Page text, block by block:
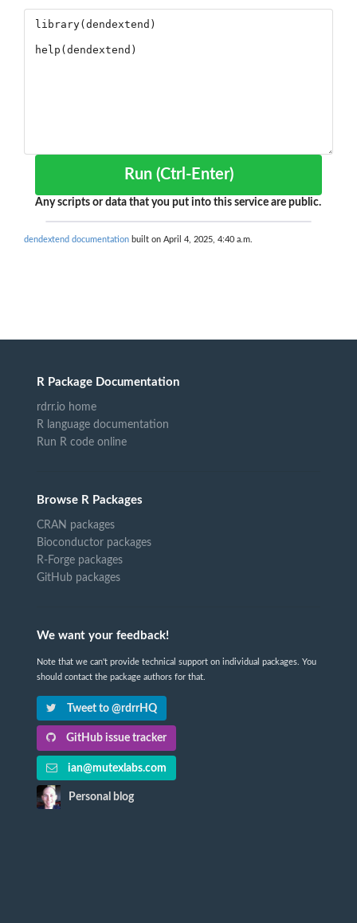
Run (Ctrl-Enter)
Any scripts or data that you put into this service are public.
dendextend documentation built on April 4, 2025, 4:40 a.m.
R Package Documentation
rdrr.io home
R language documentation
Run R code online
Browse R Packages
CRAN packages
Bioconductor packages
R-Forge packages
GitHub packages
We want your feedback!
Note that we can't provide technical support on individual packages. You
should contact the package authors for that.
Tweet to @rdrrHQ
GitHub issue tracker
ian@mutexlabs.com
Personal blog